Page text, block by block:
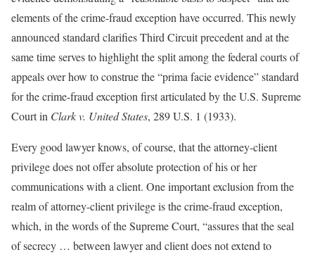
elements of the crime-fraud exception have occurred. This newly
announced standard clarifies Third Circuit precedent and at the
same time serves to highlight the split among the federal courts of
appeals over how to construe the “prima facie evidence” standard
for the crime-fraud exception first articulated by the U.S. Supreme
Court in Clark v. United States, 289 U.S. 1 (1933).
Every good lawyer knows, of course, that the attorney-client
privilege does not offer absolute protection of his or her
communications with a client. One important exclusion from the
realm of attorney-client privilege is the crime-fraud exception,
which, in the words of the Supreme Court, “assures that the seal
of secrecy … between lawyer and client does not extend to